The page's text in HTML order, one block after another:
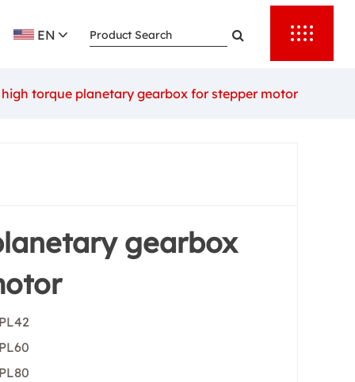
EN
enhance
with the
have
high torque planetary gearbox for stepper motor
gearbox